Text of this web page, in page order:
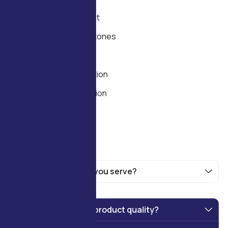
Needs Assessment
Timeline and Milestones
Technology Selection
Process Optimization
What industries do you serve?
How do you ensure product quality?